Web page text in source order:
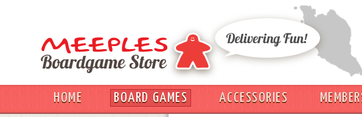
HOME BOARD GAMES ACCESSORIES